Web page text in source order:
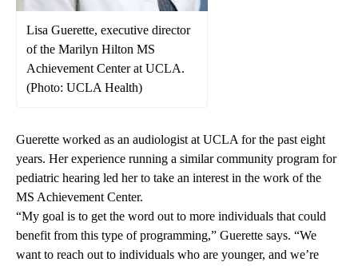
Lisa Guerette, executive director
of the Marilyn Hilton MS
Achievement Center at UCLA.
(Photo: UCLA Health)
Guerette worked as an audiologist at UCLA for the past eight
years. Her experience running a similar community program for
pediatric hearing led her to take an interest in the work of the
MS Achievement Center.
“My goal is to get the word out to more individuals that could
benefit from this type of programming,” Guerette says. “We
want to reach out to individuals who are younger, and we’re